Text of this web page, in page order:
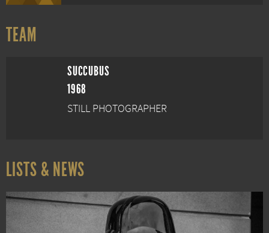
TEAM
SUCCUBUS
1968
STILL PHOTOGRAPHER
LISTS & NEWS